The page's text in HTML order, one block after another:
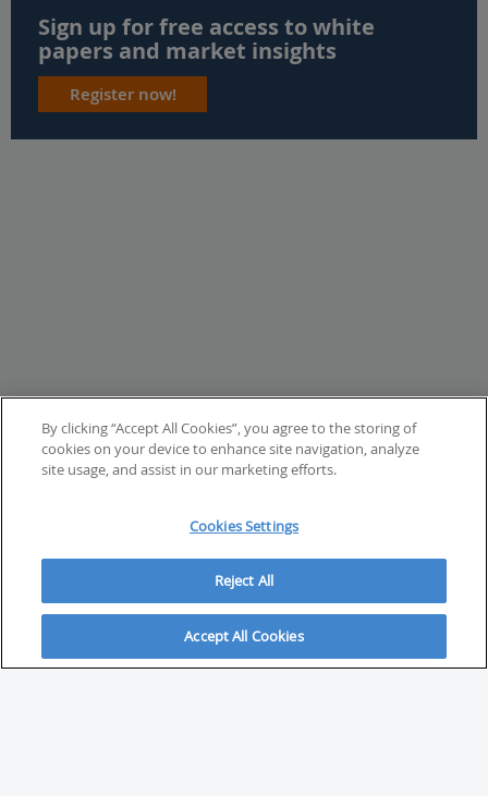
Sign up for free access to white
papers and market insights
Register now!
ABOUT
By clicking “Accept All Cookies”, you agree to the storing of
cookies on your device to enhance site navigation, analyze
site usage, and assist in our marketing efforts.
Cookies Settings
Reject All
Accept All Cookies